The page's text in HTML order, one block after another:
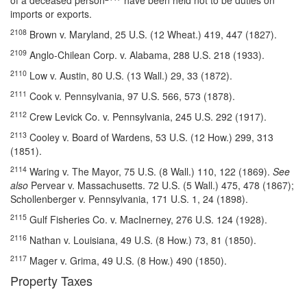
imports or exports.
2108 Brown v. Maryland, 25 U.S. (12 Wheat.) 419, 447 (1827).
2109 Anglo-Chilean Corp. v. Alabama, 288 U.S. 218 (1933).
2110 Low v. Austin, 80 U.S. (13 Wall.) 29, 33 (1872).
2111 Cook v. Pennsylvania, 97 U.S. 566, 573 (1878).
2112 Crew Levick Co. v. Pennsylvania, 245 U.S. 292 (1917).
2113 Cooley v. Board of Wardens, 53 U.S. (12 How.) 299, 313
(1851).
2114 Waring v. The Mayor, 75 U.S. (8 Wall.) 110, 122 (1869). See
also Pervear v. Massachusetts. 72 U.S. (5 Wall.) 475, 478 (1867);
Schollenberger v. Pennsylvania, 171 U.S. 1, 24 (1898).
2115 Gulf Fisheries Co. v. MacInerney, 276 U.S. 124 (1928).
2116 Nathan v. Louisiana, 49 U.S. (8 How.) 73, 81 (1850).
2117 Mager v. Grima, 49 U.S. (8 How.) 490 (1850).
Property Taxes